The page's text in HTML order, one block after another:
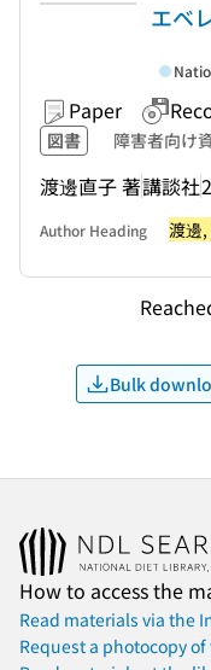
エベ
Paper
図書 障害者向け
渡邊直子 著講談社
Author Heading 渡邊
Bulk
How to access the
Read materials via the
Request a photocopy